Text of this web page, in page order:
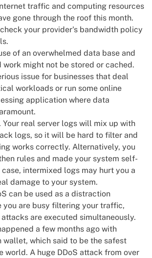
traffic and computing resources
gone through the roof this month.
your provider's bandwidth policy
of an overwhelmed data base and
work might not be stored or cached.
issue for businesses that deal
workloads or run some online
application where data
Your real server logs will mix up with
logs, so it will be hard to filter and
works correctly. Alternatively, you
rules and made your system self-
intermixed logs may hurt you a
damage to your system.
can be used as a distraction
you are busy filtering your traffic,
are executed simultaneously.
a few months ago with
wallet, which said to be the safest
world. A huge DDoS attack from over